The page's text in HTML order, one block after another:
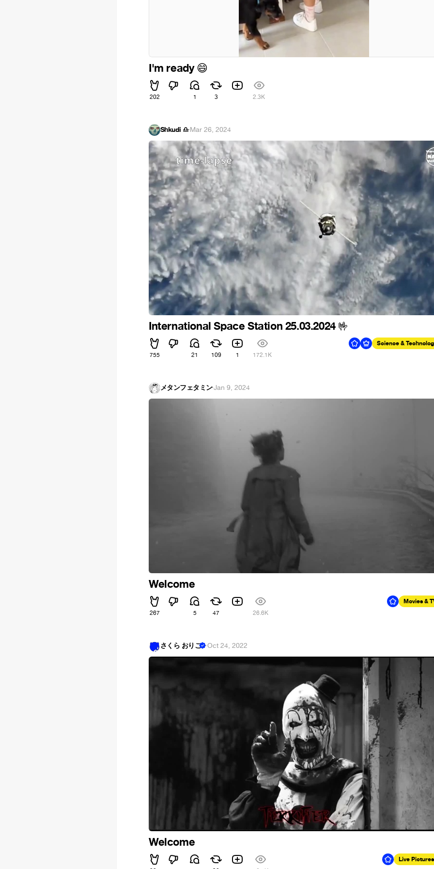
I'm ready 😄
202 1 3 2.3K
Shkudi ♎·Mar 26, 2024
International Space Station 25.03.2024 🤟
755 21 109 1 172.1K
Science &
メタンフェタミン·Jan 9, 2024
Welcome
267 5 47 26.6K
Movies &
さくら おりこ ·Oct 24, 2022
Welcome
Live Pictures